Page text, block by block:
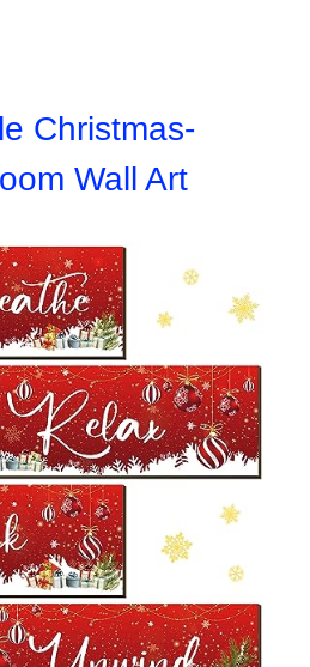
Christmas-
Wall Art